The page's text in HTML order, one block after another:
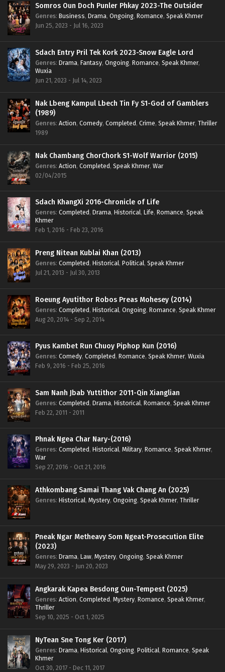
Somros Oun Doch Punler Phkay 2023-The Outsider
Genres: Business, Drama, Ongoing, Romance, Speak Khmer
Jun 25, 2023 - Jul 16, 2023
Sdach Entry Pril Tek Kork 2023-Snow Eagle Lord
Genres: Drama, Fantasy, Ongoing, Romance, Speak Khmer,
Wuxia
Jun 21, 2023 - Jul 14, 2023
Nak Lbeng Kampul Lbech Tin Fy S1-God of Gamblers
(1989)
Genres: Action, Comedy, Completed, Crime, Speak Khmer, Thriller
1989
Nak Chambang ChorChork S1-Wolf Warrior (2015)
Genres: Action, Completed, Speak Khmer, War
02/04/2015
Sdach KhangXi 2016-Chronicle of Life
Genres: Completed, Drama, Historical, Life, Romance, Speak
Khmer
Feb 1, 2016 - Feb 23, 2016
Preng Nitean Kublai Khan (2013)
Genres: Completed, Historical, Political, Speak Khmer
Jul 21, 2013 - Jul 30, 2013
Roeung Ayutithor Robos Preas Mohesey (2014)
Genres: Completed, Historical, Ongoing, Romance, Speak Khmer
Aug 20, 2014 - Sep 2, 2014
Pyus Kambet Run Chuoy Piphop Kun (2016)
Genres: Comedy, Completed, Romance, Speak Khmer, Wuxia
Feb 9, 2016 - Feb 25, 2016
Sam Nanh Jbab Yuttithor 2011-Qin Xianglian
Genres: Completed, Drama, Historical, Romance, Speak Khmer
Feb 22, 2011 - 2011
Phnak Ngea Char Nary-(2016)
Genres: Completed, Historical, Military, Romance, Speak Khmer,
War
Sep 27, 2016 - Oct 21, 2016
Athkombang Samai Thang Vak Chang An (2025)
Genres: Historical, Mystery, Ongoing, Speak Khmer, Thriller
Pneak Ngar Metheavy Som Ngeat-Prosecution Elite
(2023)
Genres: Drama, Law, Mystery, Ongoing, Speak Khmer
May 29, 2023 - Jun 20, 2023
Angkarak Kapea Besdong Oun-Tempest (2025)
Genres: Action, Completed, Mystery, Romance, Speak Khmer,
Thriller
Sep 10, 2025 - Oct 1, 2025
NyTean Sne Tong Ker (2017)
Genres: Drama, Historical, Ongoing, Political, Romance, Speak
Khmer
Oct 30, 2017 - Dec 11, 2017